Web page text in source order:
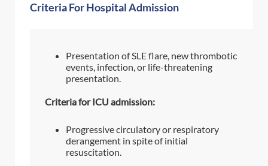
Criteria For Hospital Admission
Presentation of SLE flare, new thrombotic
events, infection, or life-threatening
presentation.
Criteria for ICU admission:
Progressive circulatory or respiratory
derangement in spite of initial
resuscitation.